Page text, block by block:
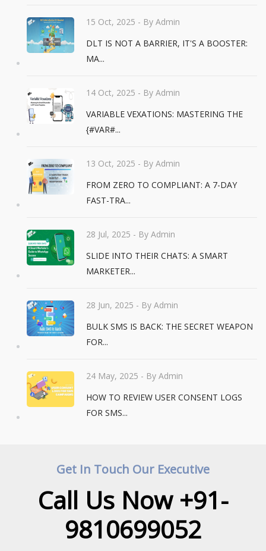
15 Oct, 2025 - By Admin
DLT IS NOT A BARRIER, IT'S A BOOSTER:
MA...
14 Oct, 2025 - By Admin
VARIABLE VEXATIONS: MASTERING THE
{#VAR#...
13 Oct, 2025 - By Admin
FROM ZERO TO COMPLIANT: A 7-DAY
FAST-TRA...
28 Jul, 2025 - By Admin
SLIDE INTO THEIR CHATS: A SMART
MARKETER...
28 Jun, 2025 - By Admin
BULK SMS IS BACK: THE SECRET WEAPON
FOR...
24 May, 2025 - By Admin
HOW TO REVIEW USER CONSENT LOGS
FOR SMS...
Get In Touch Our Executive
Call Us Now +91-
9810699052